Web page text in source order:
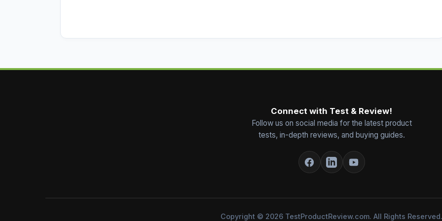
Connect with Test & Review!
Follow us on social media for the latest product
tests, in-depth reviews, and buying guides.
Copyright © 2026 TestProductReview.com. All Rights Reserved.